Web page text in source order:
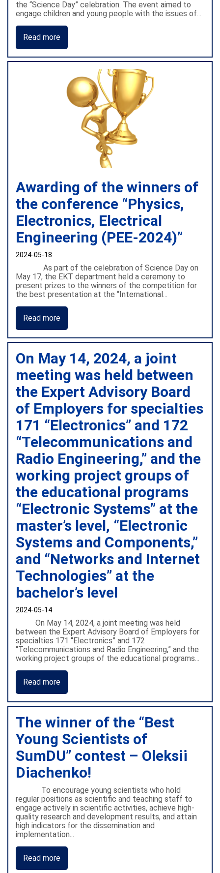
the “Science Day” celebration. The event aimed to
engage children and young people with the issues of...
Read more
Awarding of the winners of
the conference “Physics,
Electronics, Electrical
Engineering (PEE-2024)”
2024-05-18
As part of the celebration of Science Day on
May 17, the EKT department held a ceremony to
present prizes to the winners of the competition for
the best presentation at the “International...
Read more
On May 14, 2024, a joint
meeting was held between
the Expert Advisory Board
of Employers for specialties
171 “Electronics” and 172
“Telecommunications and
Radio Engineering,” and the
working project groups of
the educational programs
“Electronic Systems” at the
master’s level, “Electronic
Systems and Components,”
and “Networks and Internet
Technologies” at the
bachelor’s level
2024-05-14
On May 14, 2024, a joint meeting was held
between the Expert Advisory Board of Employers for
specialties 171 “Electronics” and 172
“Telecommunications and Radio Engineering,” and the
working project groups of the educational programs...
Read more
The winner of the “Best
Young Scientists of
SumDU” contest – Oleksii
Diachenko!
To encourage young scientists who hold
regular positions as scientific and teaching staff to
engage actively in scientific activities, achieve high-
quality research and development results, and attain
high indicators for the dissemination and
implementation...
Read more